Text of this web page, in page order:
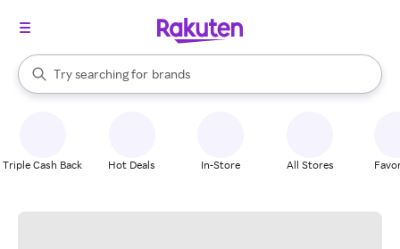
Search Rakuten
Try searching for
stores
brands
groceries
When autocomplete results are available, use the up and down
Triple Cash Back Hot Deals In-Store All Stores